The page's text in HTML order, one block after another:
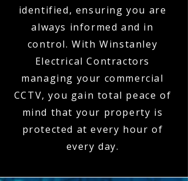
identified, ensuring you are
always informed and in
control. With Winstanley
Electrical Contractors
managing your commercial
CCTV, you gain total peace of
mind that your property is
protected at every hour of
every day.